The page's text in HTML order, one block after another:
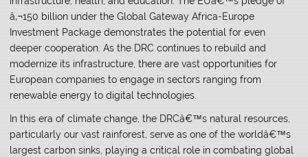
â‚¬150 billion under the Global Gateway Africa-Europe
Investment Package demonstrates the potential for even
deeper cooperation. As the DRC continues to rebuild and
modernize its infrastructure, there are vast opportunities for
European companies to engage in sectors ranging from
renewable energy to digital technologies.
In this era of climate change, the DRCâ€™s natural resources,
particularly our vast rainforest, serve as one of the worldâ€™s
largest carbon sinks, playing a critical role in combating global